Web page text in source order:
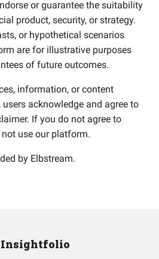
or guarantee the suitability
product, security, or strategy.
or hypothetical scenarios
are for illustrative purposes
of future outcomes.
information, or content
acknowledge and agree to
If you do not agree to
use our platform.
by Elbstream.
Insightfolio